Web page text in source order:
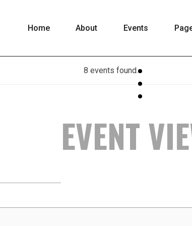
Home About Events
8 events found.
EVENT